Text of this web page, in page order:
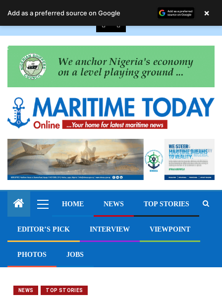
August 7, 2026
HOME NEWS TOP STORIES
EDITOR’S PICK INTERVIEW VIEWPOINT
PHOTOS JOBS
NEWS TOP STORIES
Add as a preferred source on Google ×